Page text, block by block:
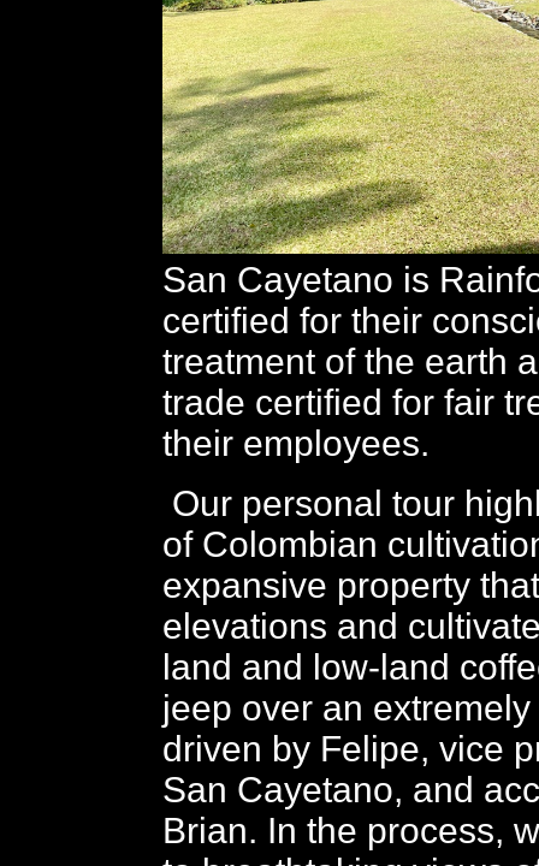
San Cayetano is
certified for their
treatment of the earth
trade certified for fair
their employees.
Our personal tour
of Colombian
expansive property
elevations and
land and low-land
jeep over an
driven by Felipe, vice
San Cayetano, and
Brian. In the process,